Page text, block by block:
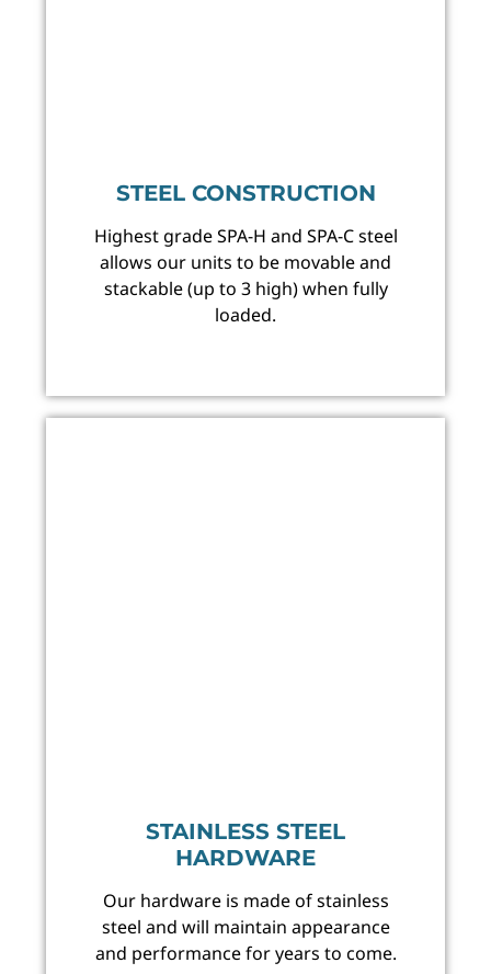
STEEL CONSTRUCTION
Highest grade SPA-H and SPA-C steel
allows our units to be movable and
stackable (up to 3 high) when fully
loaded.
STAINLESS STEEL
HARDWARE
Our hardware is made of stainless
steel and will maintain appearance
and performance for years to come.